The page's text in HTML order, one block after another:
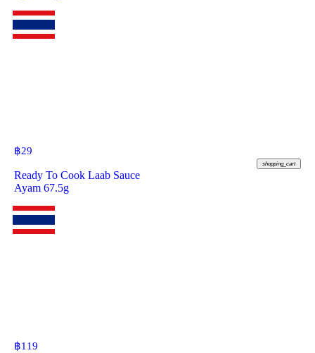
฿29
shopping_cart
Ready To Cook Laab Sauce
Ayam 67.5g
฿119